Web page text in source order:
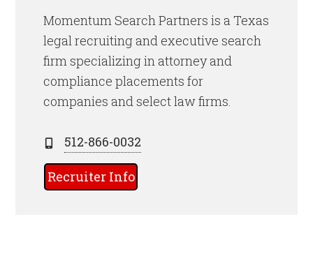
Momentum Search Partners is a Texas
legal recruiting and executive search
firm specializing in attorney and
compliance placements for
companies and select law firms.
512-866-0032
Recruiter Info